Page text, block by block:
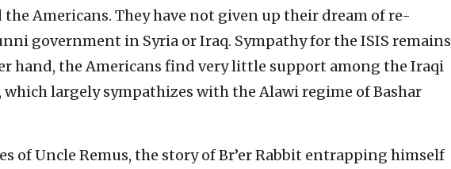
Americans. They have not given up their dream of re-
government in Syria or Iraq. Sympathy for the ISIS remains
hand, the Americans find very little support among the Iraqi
which largely sympathizes with the Alawi regime of Bashar
of Uncle Remus, the story of Br’er Rabbit entrapping himself